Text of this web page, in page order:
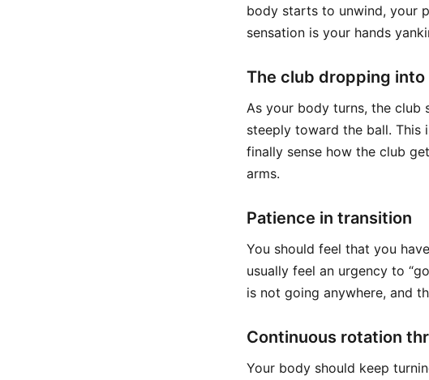
body starts to unwind, your
sensation is your hands
The club dropping into
As your body turns, the club
steeply toward the ball. This
finally sense how the club
arms.
Patience in transition
You should feel that you
usually feel an urgency to
is not going anywhere, and
Continuous rotation
Your body should keep